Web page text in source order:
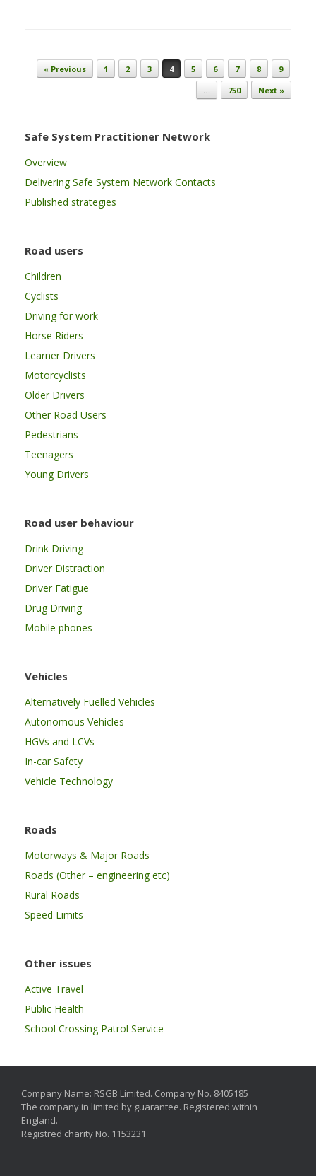
Post navigation
« Previous 1 2 3 4 5 6 7 8
9
…
750 Next »
Safe System Practitioner Network
Overview
Delivering Safe System Network Contacts
Published strategies
Road users
Children
Cyclists
Driving for work
Horse Riders
Learner Drivers
Motorcyclists
Older Drivers
Other Road Users
Pedestrians
Teenagers
Young Drivers
Road user behaviour
Drink Driving
Driver Distraction
Driver Fatigue
Drug Driving
Mobile phones
Vehicles
Alternatively Fuelled Vehicles
Autonomous Vehicles
HGVs and LCVs
In-car Safety
Vehicle Technology
Roads
Motorways & Major Roads
Roads (Other – engineering etc)
Rural Roads
Speed Limits
Other issues
Active Travel
Public Health
School Crossing Patrol Service
Company Name: RSGB Limited. Company No. 8405185
The company in limited by guarantee. Registered within
England.
Registred charity No. 1153231